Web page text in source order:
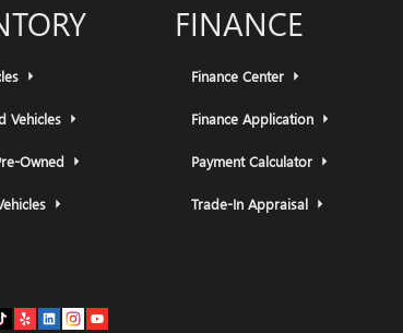
Vehicles
Owned
FINANCE
Finance Center
Finance Application
Payment Calculator
Trade-In Appraisal